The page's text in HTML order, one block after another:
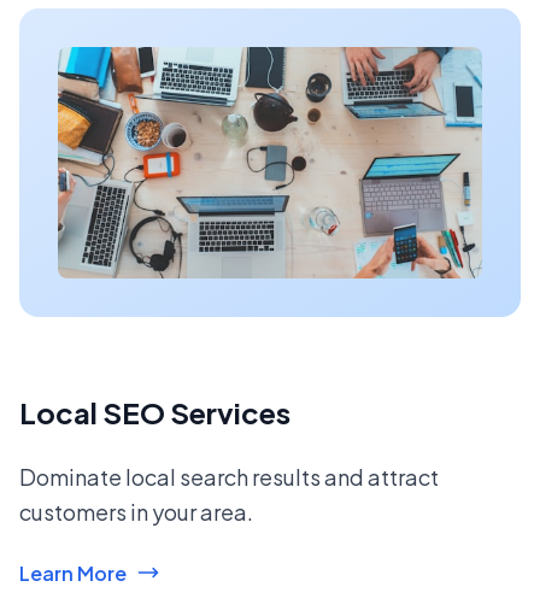
Local SEO Services
Dominate local search results and attract
customers in your area.
Learn More